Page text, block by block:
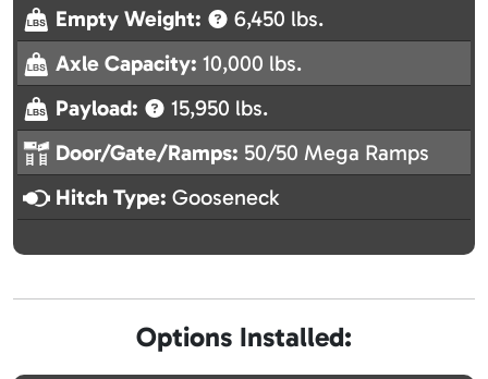
Empty Weight:
6,450 lbs.
Axle Capacity: 10,000 lbs.
Payload:
15,950 lbs.
Door/Gate/Ramps: 50/50 Mega Ramps
Hitch Type: Gooseneck
Options Installed: